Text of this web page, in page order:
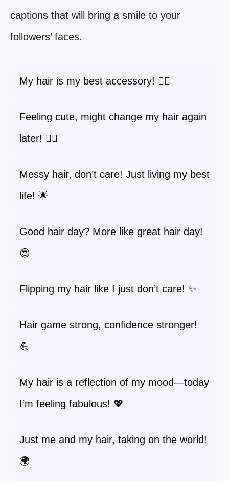
captions that will bring a smile to your
followers’ faces.
My hair is my best accessory! 💁‍♀️
Feeling cute, might change my hair again
later! 💇‍♀️
Messy hair, don’t care! Just living my best
life! 🌟
Good hair day? More like great hair day!
😍
Flipping my hair like I just don’t care! ✨
Hair game strong, confidence stronger!
💪
My hair is a reflection of my mood—today
I’m feeling fabulous! 💖
Just me and my hair, taking on the world!
🌍